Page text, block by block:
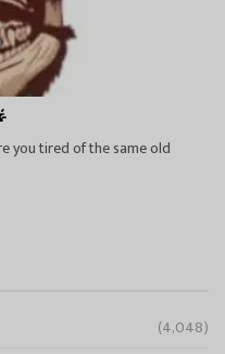
you tired of the same old
(4,048)